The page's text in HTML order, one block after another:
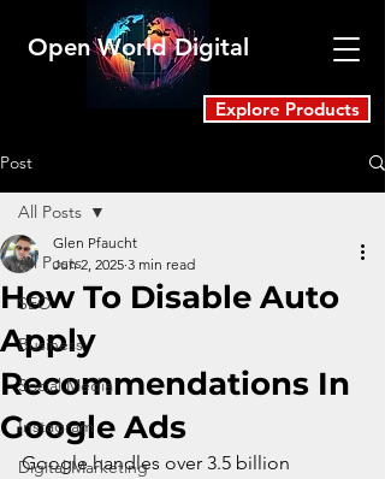
Open World Digital
Explore Products
Post
All Posts
SEO
Business
Social Media
Instagram
Digital Marketing
All Posts
How To Disable Auto
Apply
Recommendations In
Google Ads
Glen Pfaucht
Jun 2, 2025 3 min read
Google handles over 3.5 billion